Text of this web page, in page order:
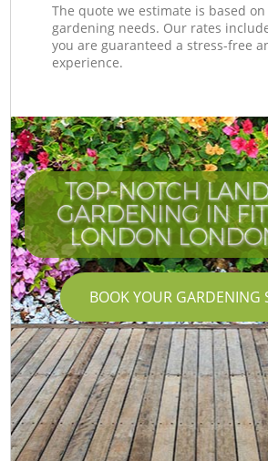
The quote we estimate is based
gardening needs. Our rates
you are guaranteed a stress-free
experience.
TOP-NOTCH
GARDENING IN
LONDON
BOOK YOUR GARDENING